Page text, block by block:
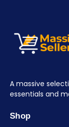
A massive
essentials and
Shop